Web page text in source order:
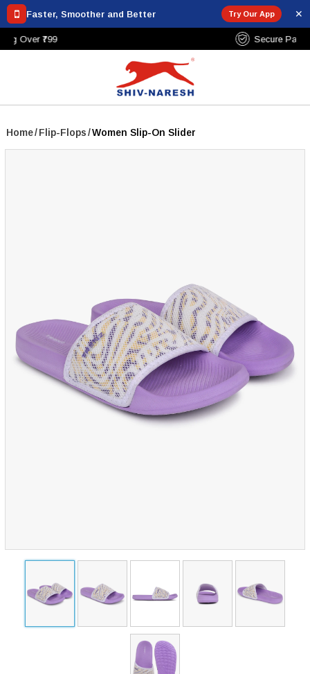
Faster, Smoother and Better Try Our App ✕
Home/Flip-Flops/Women Slip-On Slider